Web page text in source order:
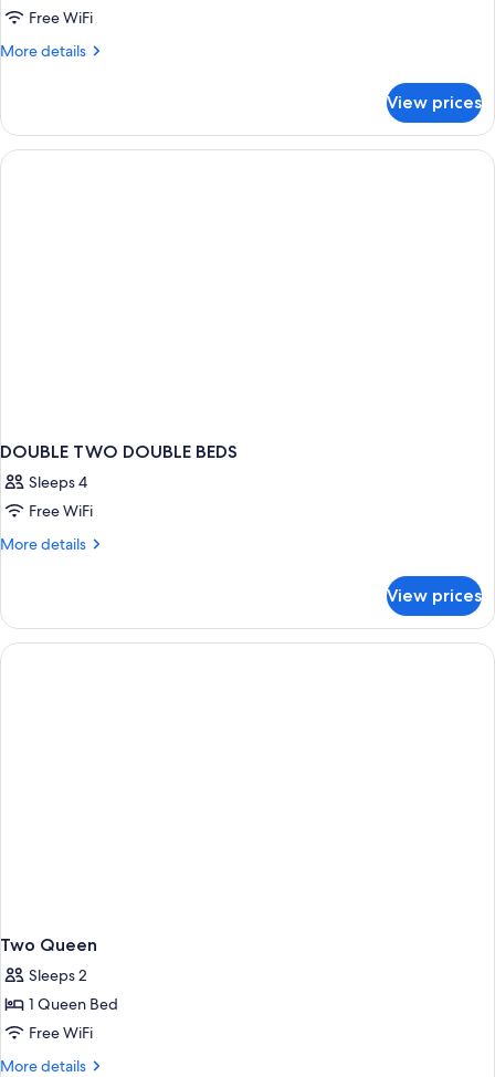
Free WiFi
More details
More
KING
BED
NON
View prices
DOUBLE TWO DOUBLE BEDS
Sleeps 4
Free WiFi
More details
More
TWO
DOUBLE
BEDS
View prices
Two Queen
Sleeps 2
1 Queen Bed
Free WiFi
More details
More